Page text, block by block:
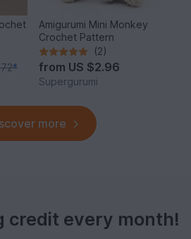
*
Amigurumi Mini Monkey
Crochet Pattern
(2)
from US $2.96
Supergurumi
more
credit every month!